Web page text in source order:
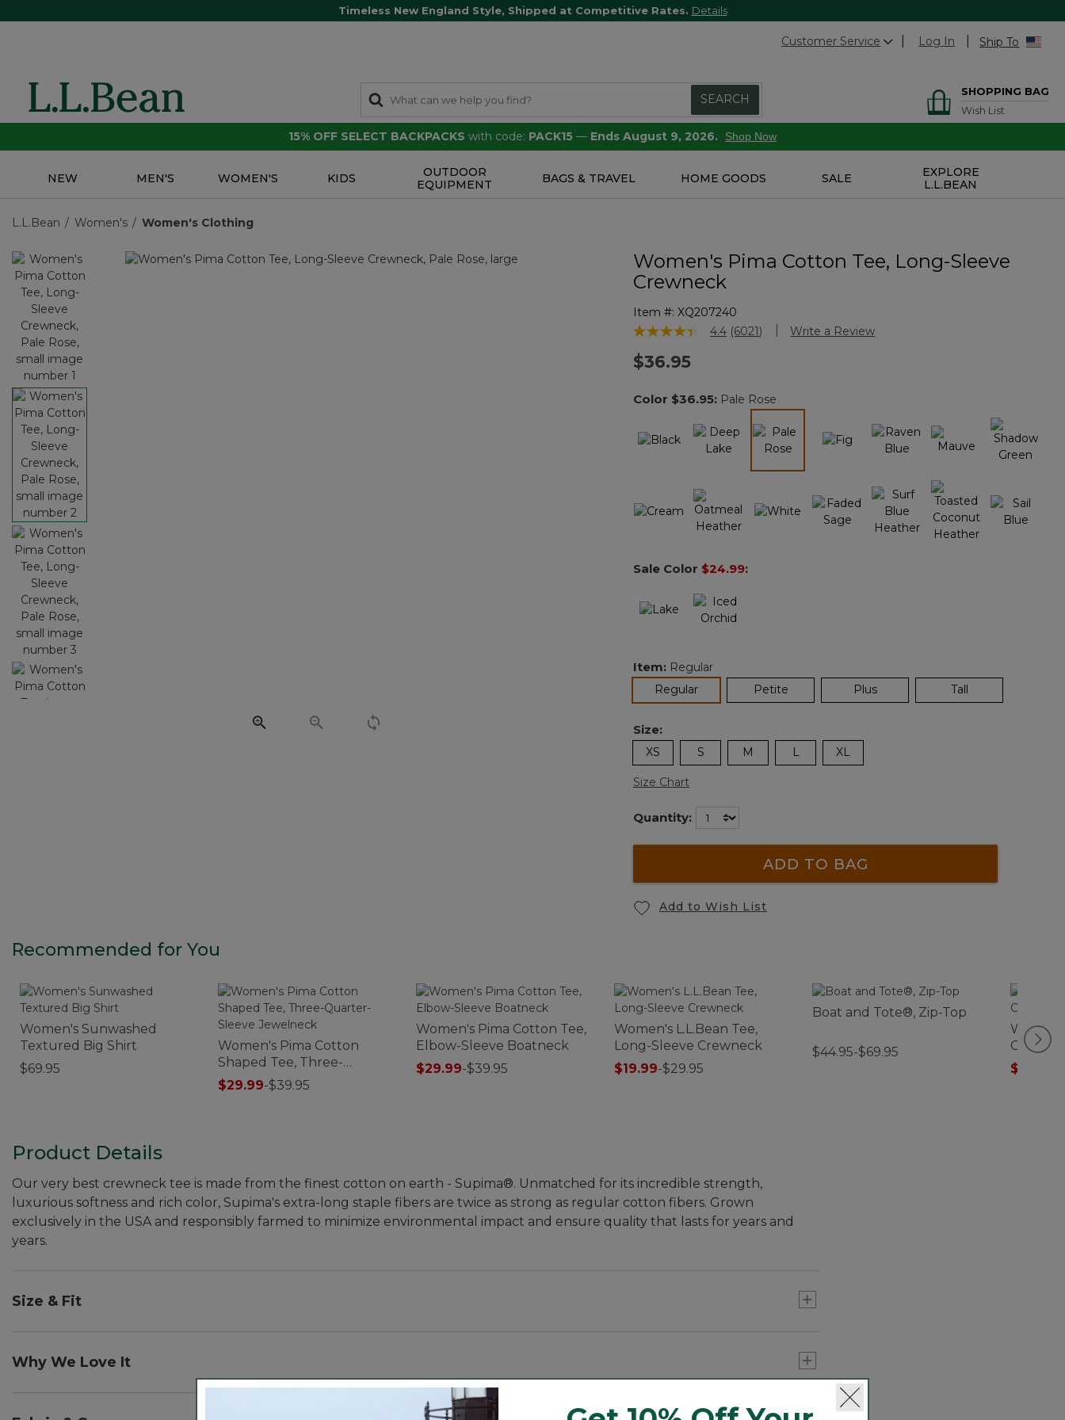
Timeless New England Style, Shipped at Competitive Rates. Details
Customer Service Log In Ship To
SEARCH
SHOPPING BAG
Wish List
15% OFF SELECT BACKPACKS with code: PACK15 — Ends August 9, 2026. Shop Now
NEW MEN'S WOMEN'S KIDS
OUTDOOR
EQUIPMENT
BAGS & TRAVEL HOME GOODS SALE
EXPLORE
L.L.BEAN
L.L.Bean Women's Women's Clothing
Women's Pima Cotton Tee, Long-Sleeve
Crewneck
Item #: XQ207240
5 out of 5 Customer Rating
4.4 Read
link.
(6021) Write a Review
$36.95
Color $36.95: Pale Rose
Sale Color $24.99:
Item: Regular
Regularselected Petite Plus Tall
Size:
XS S M L XL
Size Chart
Quantity:
ADD TO BAG
Add to Wish List
Recommended for You
Women's Sunwashed
Textured Big Shirt
$69.95
Women's Pima Cotton
Shaped Tee, Three-
Quarter-Sleeve Jewelneck
$29.99-$39.95
Women's Pima Cotton Tee,
Elbow-Sleeve Boatneck
$29.99-$39.95
Women's L.L.Bean Tee,
Long-Sleeve Crewneck
$19.99-$29.95
Boat and Tote®, Zip-Top
$44.95-$69.95
Comfort
$36.99
Product Details
Our very best crewneck tee is made from the finest cotton on earth - Supima®. Unmatched for its incredible strength,
luxurious softness and rich color, Supima's extra-long staple fibers are twice as strong as regular cotton fibers. Grown
exclusively in the USA and responsibly farmed to minimize environmental impact and ensure quality that lasts for years and
years.
Size & Fit
Falls at hip.
Why We Love It
In our search for the best cotton, one stood out from the rest. Some call it the "cashmere of cottons," Supima®, superior pima